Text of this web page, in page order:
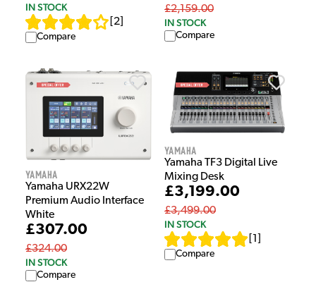
IN STOCK
2
Compare
£2,159.00
IN STOCK
Compare
Yamaha
Yamaha URX22W
Premium Audio Interface
White
£307.00
£324.00
IN STOCK
Compare
Yamaha
Yamaha TF3 Digital Live
Mixing Desk
£3,199.00
£3,499.00
IN STOCK
1
Compare